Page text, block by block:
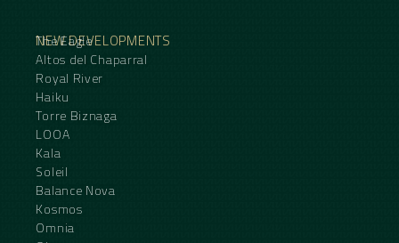
NEW DEVELOPMENTS
The Eagle
Altos del Chaparral
Royal River
Haiku
Torre Biznaga
LOOA
Kala
Soleil
Balance Nova
Kosmos
Omnia